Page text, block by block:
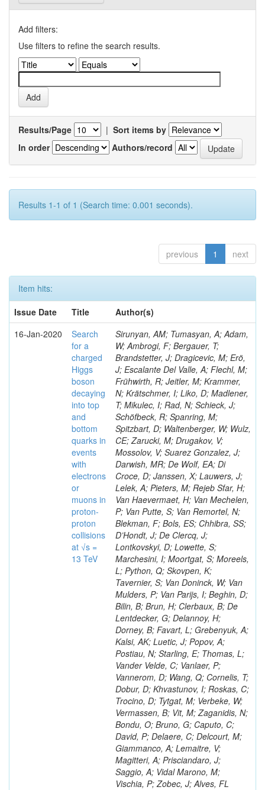
Add filters:
Use filters to refine the search results.
Results/Page | Sort items by
In order
Authors/record
Results 1-1 of 1 (Search time: 0.001 seconds).
previous 1 next
Item hits:
Issue Date
Title
Author(s)
16-Jan-2020
Search
for a
charged
Higgs
boson
decaying
into top
and
bottom
quarks in
events
with
electrons
or
muons in
proton-
proton
collisions
at √s =
13 TeV
Sirunyan, AM; Tumasyan, A; Adam,
W; Ambrogi, F; Bergauer, T;
Brandstetter, J; Dragicevic, M; Erö,
J; Escalante Del Valle, A; Flechl, M;
Frühwirth, R; Jeitler, M; Krammer,
N; Krätschmer, I; Liko, D; Madlener,
T; Mikulec, I; Rad, N; Schieck, J;
Schöfbeck, R; Spanring, M;
Spitzbart, D; Waltenberger, W; Wulz,
CE; Zarucki, M; Drugakov, V;
Mossolov, V; Suarez Gonzalez, J;
Darwish, MR; De Wolf, EA; Di
Croce, D; Janssen, X; Lauwers, J;
Lelek, A; Pieters, M; Rejeb Sfar, H;
Van Haevermaet, H; Van Mechelen,
P; Van Putte, S; Van Remortel, N;
Blekman, F; Bols, ES; Chhibra, SS;
D’Hondt, J; De Clercq, J;
Lontkovskyi, D; Lowette, S;
Marchesini, I; Moortgat, S; Moreels,
L; Python, Q; Skovpen, K;
Tavernier, S; Van Doninck, W; Van
Mulders, P; Van Parijs, I; Beghin, D;
Bilin, B; Brun, H; Clerbaux, B; De
Lentdecker, G; Delannoy, H;
Dorney, B; Favart, L; Grebenyuk, A;
Kalsi, AK; Luetic, J; Popov, A;
Postiau, N; Starling, E; Thomas, L;
Vander Velde, C; Vanlaer, P;
Vannerom, D; Wang, Q; Cornelis, T;
Dobur, D; Khvastunov, I; Roskas, C;
Trocino, D; Tytgat, M; Verbeke, W;
Vermassen, B; Vit, M; Zaganidis, N;
Bondu, O; Bruno, G; Caputo, C;
David, P; Delaere, C; Delcourt, M;
Giammanco, A; Lemaitre, V;
Magitteri, A; Prisciandaro, J;
Saggio, A; Vidal Marono, M;
Vischia, P; Zobec, J; Alves, FL